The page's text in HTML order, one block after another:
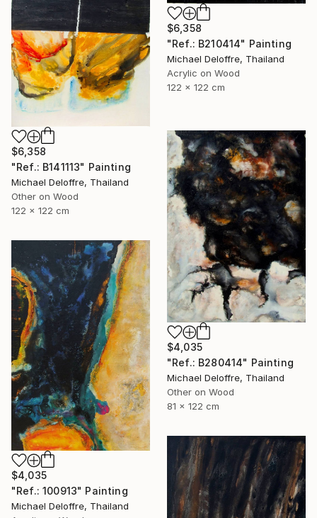
$6,358
"Ref.: B210414" Painting
Michael Deloffre, Thailand
Acrylic on Wood
122 x 122 cm
$6,358
"Ref.: B141113" Painting
Michael Deloffre, Thailand
Other on Wood
122 x 122 cm
$4,035
"Ref.: B280414" Painting
Michael Deloffre, Thailand
Other on Wood
81 x 122 cm
$4,035
"Ref.: 100913" Painting
Michael Deloffre, Thailand